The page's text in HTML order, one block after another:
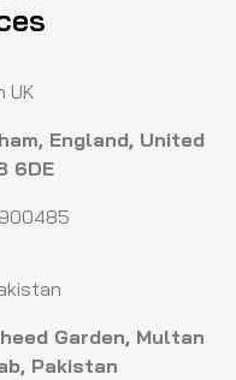
UK
England, United
6DE
Garden, Multan
Pakistan